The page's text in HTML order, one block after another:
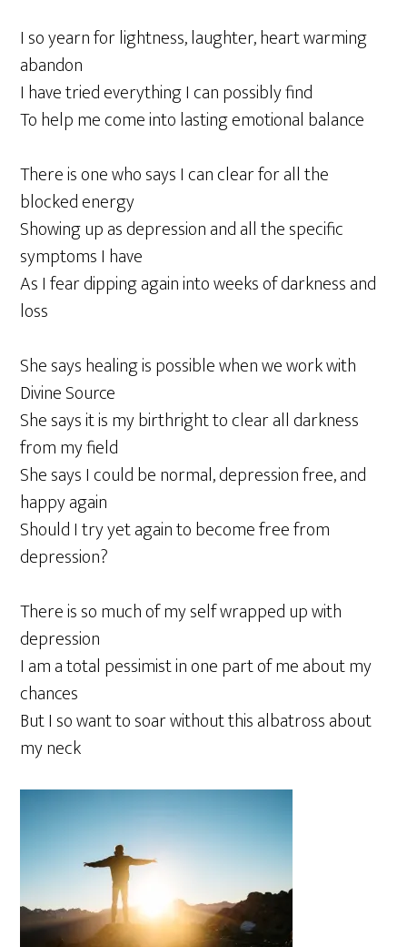
I so yearn for lightness, laughter, heart warming
abandon
I have tried everything I can possibly find
To help me come into lasting emotional balance
There is one who says I can clear for all the
blocked energy
Showing up as depression and all the specific
symptoms I have
As I fear dipping again into weeks of darkness and
loss
She says healing is possible when we work with
Divine Source
She says it is my birthright to clear all darkness
from my field
She says I could be normal, depression free, and
happy again
Should I try yet again to become free from
depression?
There is so much of my self wrapped up with
depression
I am a total pessimist in one part of me about my
chances
But I so want to soar without this albatross about
my neck